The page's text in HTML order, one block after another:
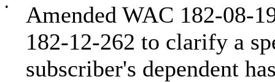
•
Amended WAC 182-08-
182-12-262 to clarify a
subscriber's dependent